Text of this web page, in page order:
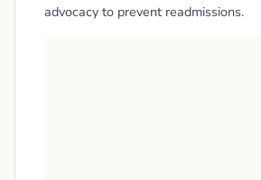
advocacy to prevent readmissions.